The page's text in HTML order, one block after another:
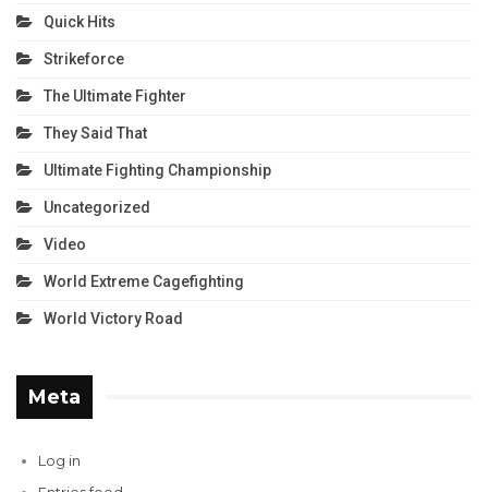
Quick Hits
Strikeforce
The Ultimate Fighter
They Said That
Ultimate Fighting Championship
Uncategorized
Video
World Extreme Cagefighting
World Victory Road
Meta
Log in